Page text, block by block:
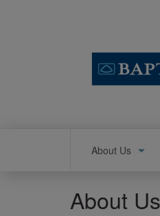
About Us
About Us